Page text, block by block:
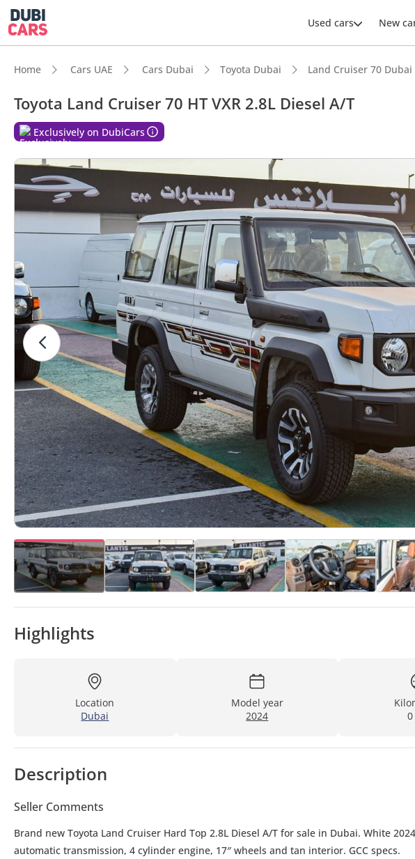
Used cars New
Home Cars UAE Cars Dubai Toyota Dubai Land Cruiser 70 Dubai
Toyota Land Cruiser 70 HT VXR 2.8L Diesel A/T
Exclusively on DubiCars
Highlights
Location
Dubai
Model year
2024
0
Description
Seller Comments
Brand new Toyota Land Cruiser Hard Top 2.8L Diesel A/T for sale in Dubai. White
automatic transmission, 4 cylinder engine, 17″ wheels and tan interior. GCC specs.
Genuine off-road rated
Lowest depreciation in class
Largest fuel tank in class